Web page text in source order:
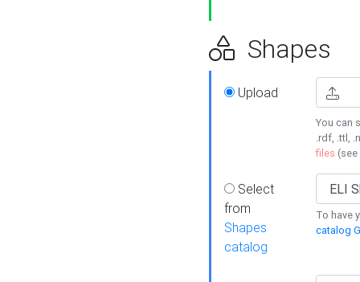
Shapes
Upload
You can
.rdf, .ttl,
files (see
Select
from
Shapes
catalog
To have
catalog